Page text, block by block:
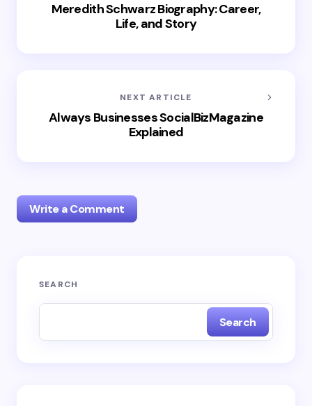
Meredith Schwarz Biography: Career,
Life, and Story
NEXT ARTICLE
Always Businesses SocialBizMagazine
Explained
Write a Comment
Your email address will not be published.
SEARCH
Search